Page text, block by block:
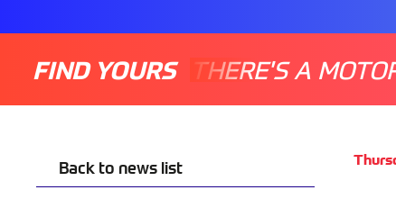
FIND YOURS THERE'S A
Back to news list